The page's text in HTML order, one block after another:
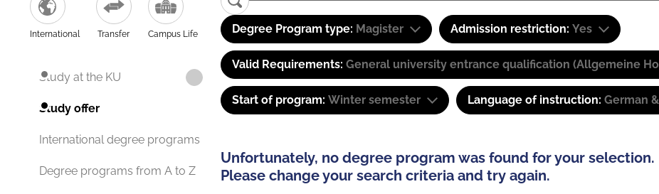
International Transfer Campus Life
Study at the KU
Study offer
International degree programs
Degree programs from A to Z
Degree Program type: Magister Admission restriction: Yes
Valid Requirements: General university entrance qualification (Allgemeine
Start of program: Winter semester Language of instruction: German
Unfortunately, no degree program was found for your selection.
Please change your search criteria and try again.